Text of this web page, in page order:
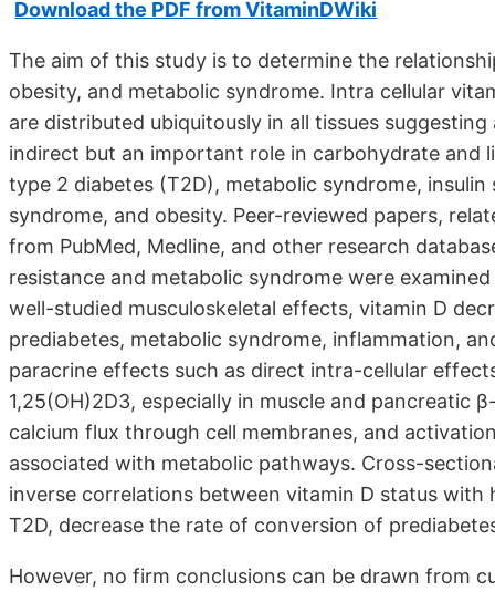
Download the PDF from VitaminDWiki
The aim of this study is to determine the
obesity, and metabolic syndrome. Intra cellular
are distributed ubiquitously in all tissues
indirect but an important role in carbohydrate and
type 2 diabetes (T2D), metabolic syndrome,
syndrome, and obesity. Peer-reviewed papers,
from PubMed, Medline, and other research
resistance and metabolic syndrome were
well-studied musculoskeletal effects, vitamin D
prediabetes, metabolic syndrome, inflammation,
paracrine effects such as direct intra-cellular
1,25(OH)2D3, especially in muscle and pancreatic
calcium flux through cell membranes, and
associated with metabolic pathways. Cross-
inverse correlations between vitamin D status
T2D, decrease the rate of conversion of
However, no firm conclusions can be drawn from